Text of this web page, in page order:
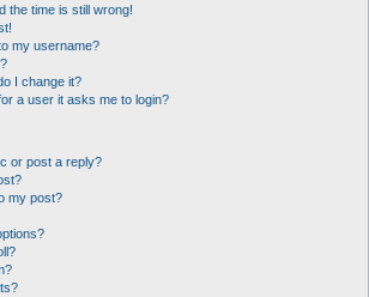
the time is still wrong!
my username?
I change it?
a user it asks me to login?
or post a reply?
my post?